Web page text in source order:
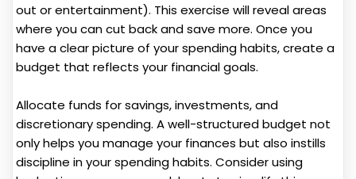
out or entertainment). This exercise will reveal areas
where you can cut back and save more. Once you
have a clear picture of your spending habits, create a
budget that reflects your financial goals.
Allocate funds for savings, investments, and
discretionary spending. A well-structured budget not
only helps you manage your finances but also instills
discipline in your spending habits. Consider using